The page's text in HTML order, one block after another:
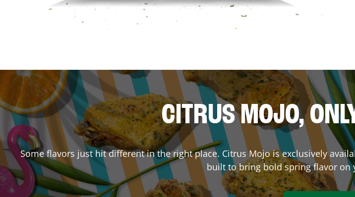
CITRUS MOJO,
Some flavors just hit different in the right place. Citrus Mojo is exclusively
built to bring bold spring flavor on